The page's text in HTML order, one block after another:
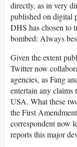
directly, as in very
published on digital
DHS has chosen to
bombed: Always
Given the extent
Twitter now
agencies, as Fang
entertain any claims
USA. What these
the First
correspondent now
reports this major